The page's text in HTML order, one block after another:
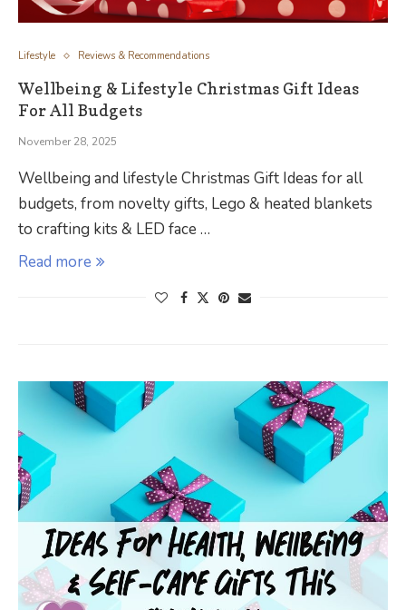
Lifestyle Reviews & Recommendations
Wellbeing & Lifestyle Christmas Gift Ideas
For All Budgets
November 28, 2025
Wellbeing and lifestyle Christmas Gift Ideas for all
budgets, from novelty gifts, Lego & heated blankets
to crafting kits & LED face …
Read more